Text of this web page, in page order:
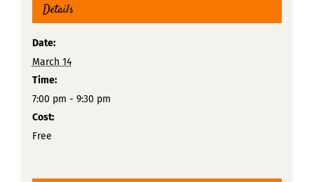
Details
Date:
March 14
Time:
7:00 pm - 9:30 pm
Cost:
Free